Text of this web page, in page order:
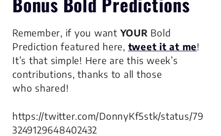
Remember, if you wantYOUR Bold
Prediction featured here, tweet it at me!
It’s that simple! Here are this week’s
contributions, thanks to all those
who shared!
https://twitter.com/DonnyKf5stk/status/79
3249129648402432